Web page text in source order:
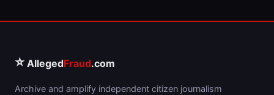
⭐ AllegedFraud.com
Archive and amplify independent citizen journalism